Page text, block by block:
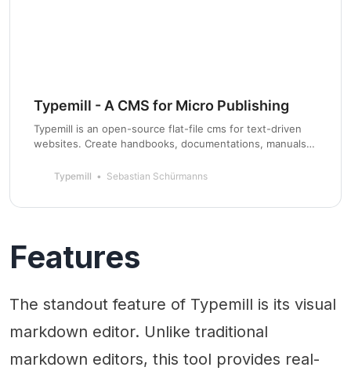
Typemill - A CMS for Micro Publishing
Typemill is an open-source flat-file cms for text-driven
websites. Create handbooks, documentations, manuals,
Typemill Sebastian Schürmanns
Features
The standout feature of Typemill is its visual
markdown editor. Unlike traditional
markdown editors, this tool provides real-